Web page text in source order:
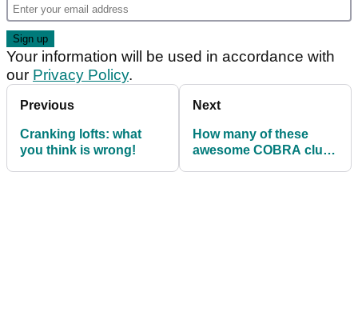
Your information will be used in accordance with
our Privacy Policy.
Previous
Cranking lofts: what
you think is wrong!
Next
How many of these
awesome COBRA clubs